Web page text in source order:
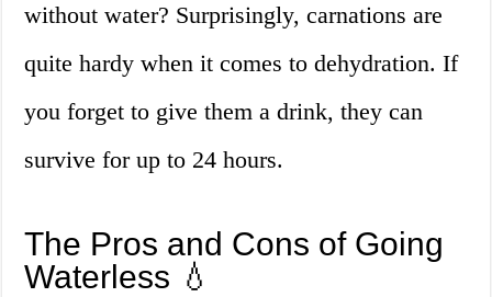
without water? Surprisingly, carnations are
quite hardy when it comes to dehydration. If
you forget to give them a drink, they can
survive for up to 24 hours.
The Pros and Cons of Going
Waterless 💧